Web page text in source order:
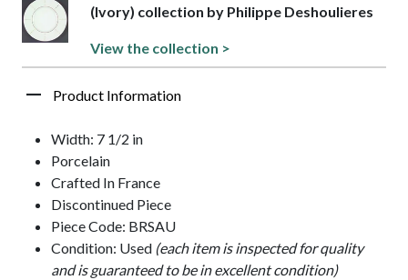
(Ivory) collection by Philippe Deshoulieres
View the collection >
Product Information
Width: 7 1/2 in
Porcelain
Crafted In France
Discontinued Piece
Piece Code: BRSAU
Condition: Used (each item is inspected for quality
and is guaranteed to be in excellent condition)